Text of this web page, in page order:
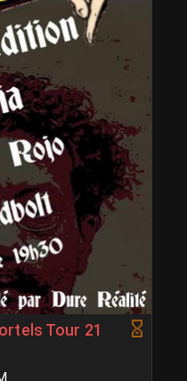
Tour 21